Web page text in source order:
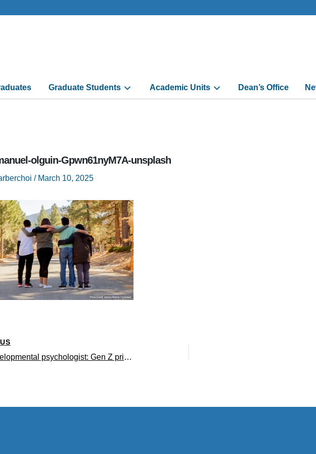
Graduate Students Academic Units Dean’s Office
olguin-Gpwn61nyM7A-unsplash
/ March 10, 2025
UCLA developmental psychologist: Gen Z prioritizes safety amid constant crises and existential threats